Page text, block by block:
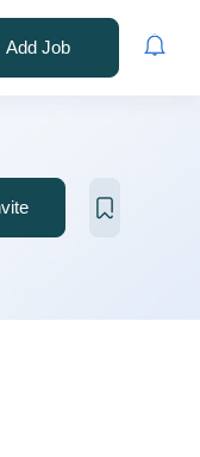
Add Job